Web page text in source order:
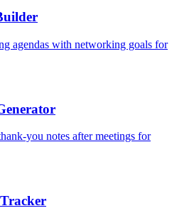
agendas with networking goals for
you notes after meetings for